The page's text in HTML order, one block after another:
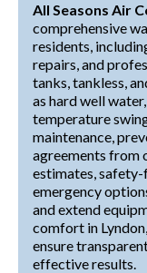
All Seasons Air
comprehensive
residents,
repairs, and
tanks, tankless,
as hard well
temperature
maintenance,
agreements from
estimates,
emergency
and extend
comfort in
ensure
effective results.